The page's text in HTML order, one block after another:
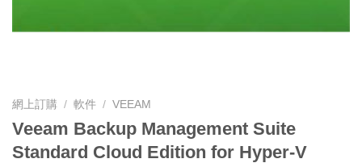
網上訂購 / 軟件 / VEEAM
Veeam Backup Management Suite
Standard Cloud Edition for Hyper-V